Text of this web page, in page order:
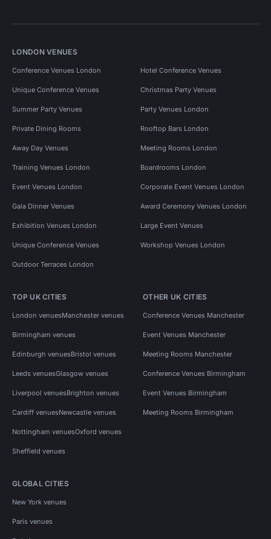
LONDON VENUES
Conference Venues London Hotel Conference Venues
Unique Conference Venues Christmas Party Venues
Summer Party Venues Party Venues London
Private Dining Rooms Rooftop Bars London
Away Day Venues Meeting Rooms London
Training Venues London Boardrooms London
Event Venues London Corporate Event Venues London
Gala Dinner Venues Award Ceremony Venues London
Exhibition Venues London Large Event Venues
Unique Conference Venues Workshop Venues London
Outdoor Terraces London
TOP UK CITIES
London venuesManchester venues
Birmingham venues
Edinburgh venuesBristol venues
Leeds venuesGlasgow venues
Liverpool venuesBrighton venues
Cardiff venuesNewcastle venues
Nottingham venuesOxford venues
Sheffield venues
OTHER UK CITIES
Conference Venues Manchester
Event Venues Manchester
Meeting Rooms Manchester
Conference Venues Birmingham
Event Venues Birmingham
Meeting Rooms Birmingham
GLOBAL CITIES
New York venues
Paris venues